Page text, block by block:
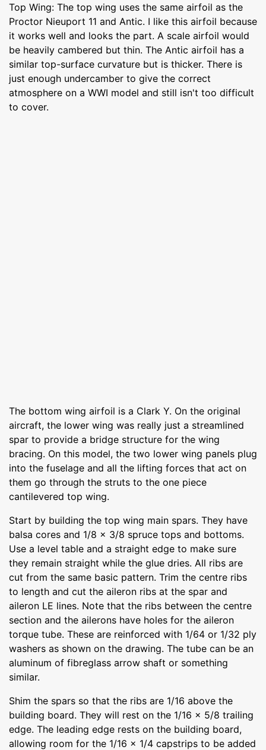
Top Wing: The top wing uses the same airfoil as the
Proctor Nieuport 11 and Antic. I like this airfoil because
it works well and looks the part. A scale airfoil would
be heavily cambered but thin. The Antic airfoil has a
similar top-surface curvature but is thicker. There is
just enough undercamber to give the correct
atmosphere on a WWI model and still isn't too difficult
to cover.
The bottom wing airfoil is a Clark Y. On the original
aircraft, the lower wing was really just a streamlined
spar to provide a bridge structure for the wing
bracing. On this model, the two lower wing panels plug
into the fuselage and all the lifting forces that act on
them go through the struts to the one piece
cantilevered top wing.
Start by building the top wing main spars. They have
balsa cores and 1/8 x 3/8 spruce tops and bottoms.
Use a level table and a straight edge to make sure
they remain straight while the glue dries. All ribs are
cut from the same basic pattern. Trim the centre ribs
to length and cut the aileron ribs at the spar and
aileron LE lines. Note that the ribs between the centre
section and the ailerons have holes for the aileron
torque tube. These are reinforced with 1/64 or 1/32 ply
washers as shown on the drawing. The tube can be an
aluminum of fibreglass arrow shaft or something
similar.
Shim the spars so that the ribs are 1/16 above the
building board. They will rest on the 1/16 x 5/8 trailing
edge. The leading edge rests on the building board,
allowing room for the 1/16 x 1/4 capstrips to be added